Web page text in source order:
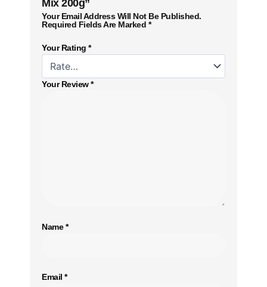
Your Email Address Will Not Be Published.
Required Fields Are Marked *
Your Rating *
Your Review*
Name*
Email *